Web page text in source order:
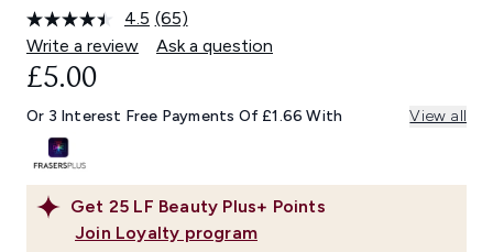
4.5 Read
65
Reviews.
link.
(65)
Write a review
Ask a question
Get 25 LF Beauty Plus+ Points
Join Loyalty program
£5.00
Or 3 Interest Free Payments Of £1.66 With View all